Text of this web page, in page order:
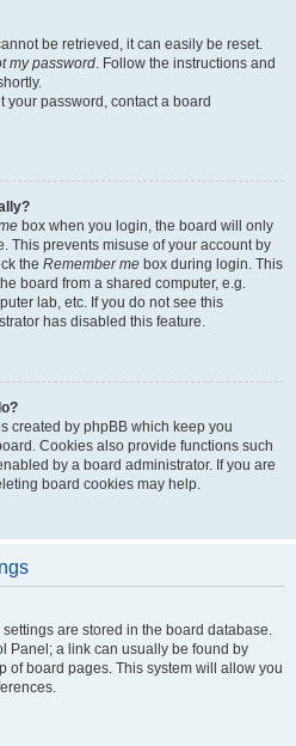
be retrieved, it can easily be reset.
my password. Follow the instructions and
your password, contact a board
box when you login, the board will only
This prevents misuse of your account by
the Remember me box during login. This
board from a shared computer, e.g.
lab, etc. If you do not see this
has disabled this feature.
created by phpBB which keep you
Cookies also provide functions such
by a board administrator. If you are
board cookies may help.
are stored in the board database.
Panel; a link can usually be found by
of board pages. This system will allow you